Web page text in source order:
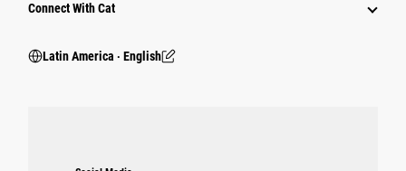
Connect With Cat
Latin America ‧ English